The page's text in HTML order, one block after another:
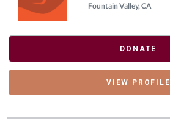
Fountain Valley, CA
DONATE
VIEW PROFILE